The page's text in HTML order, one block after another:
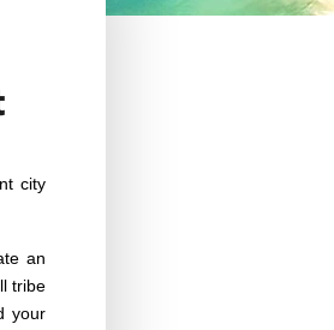
city
an
tribe
your